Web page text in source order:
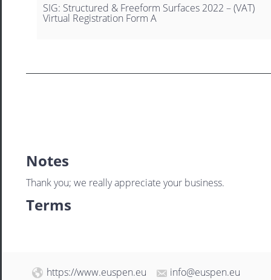
SIG: Structured & Freeform Surfaces 2022 – (VAT)
Virtual Registration Form A
Notes
Thank you; we really appreciate your business.
Terms
https://www.euspen.eu info@euspen.eu